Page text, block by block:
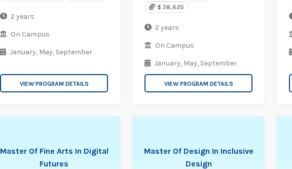
2 years
On Campus
January, May, September
VIEW PROGRAM DETAILS
$ 38,625
2 years
On Campus
January, May, September
VIEW PROGRAM DETAILS
Master Of Fine Arts In Digital
Futures
Master Of Design In Inclusive
Design